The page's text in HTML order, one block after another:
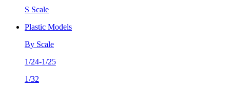
S Scale
Plastic Models
By Scale
1/24-1/25
1/32